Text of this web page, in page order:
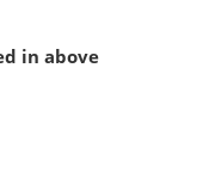
in above